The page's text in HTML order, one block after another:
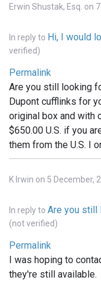
Erwin Shustak, Esq. on
In reply to Hi, I would
verified)
Permalink
Are you still looking
Dupont cufflinks for
original box and with
$650.00 U.S. if you
them from the U.S. I
K Irwin on 5 December,
In reply to Are you still
(not verified)
Permalink
I was hoping to
they're still available.